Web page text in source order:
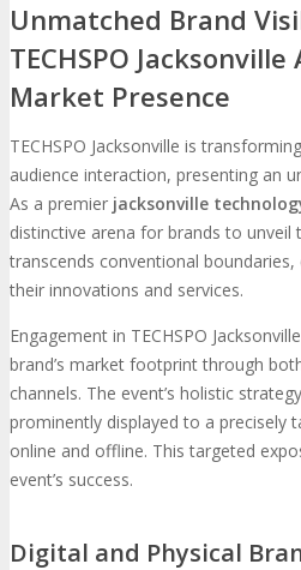
Unmatched Brand
TECHSPO
Market Presence
TECHSPO Jacksonville is
audience interaction, presenting an
As a premier jacksonville
distinctive arena for brands to unveil
transcends conventional
their innovations and services.
Engagement in TECHSPO
brand’s market footprint through
channels. The event’s holistic
prominently displayed to a precisely
online and offline. This targeted
event’s success.
Digital and Physical